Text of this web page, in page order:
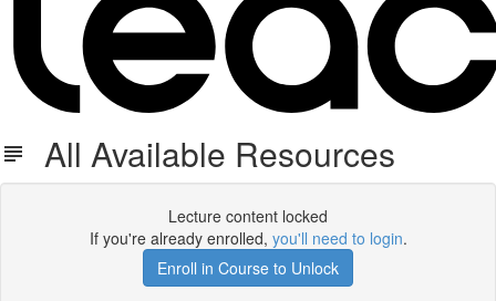
All Available Resources
Lecture content locked
If you're already enrolled, you'll need to login.
Enroll in Course to Unlock